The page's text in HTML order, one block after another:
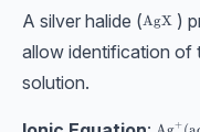
A silver halide (AgX )
allow identification of
solution.
+